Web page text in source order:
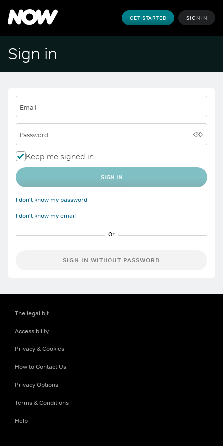
GET STARTED SIGN IN
Sign in
Email
Password
Keep me signed in
SIGN IN
I don't know my password
I don't know my email
SIGN IN WITHOUT PASSWORD
The legal bit
Accessibility
Privacy & Cookies
How to Contact Us
Privacy Options
Terms & Conditions
Help